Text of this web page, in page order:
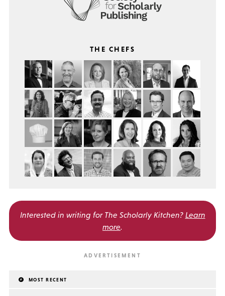
THE CHEFS
Interested in writing for The Scholarly Kitchen? Learn
more.
MOST RECENT